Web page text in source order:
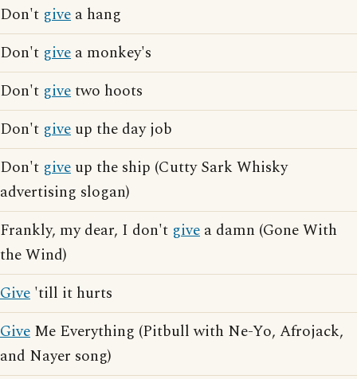
Don't give a hang
Don't give a monkey's
Don't givetwo hoots
Don't give up the day job
Don't give up the ship (Cutty Sark Whisky
advertising slogan)
Frankly, my dear, I don't give a damn (Gone With
the Wind)
Give 'till it hurts
Give Me Everything (Pitbull with Ne-Yo, Afrojack,
and Nayer song)